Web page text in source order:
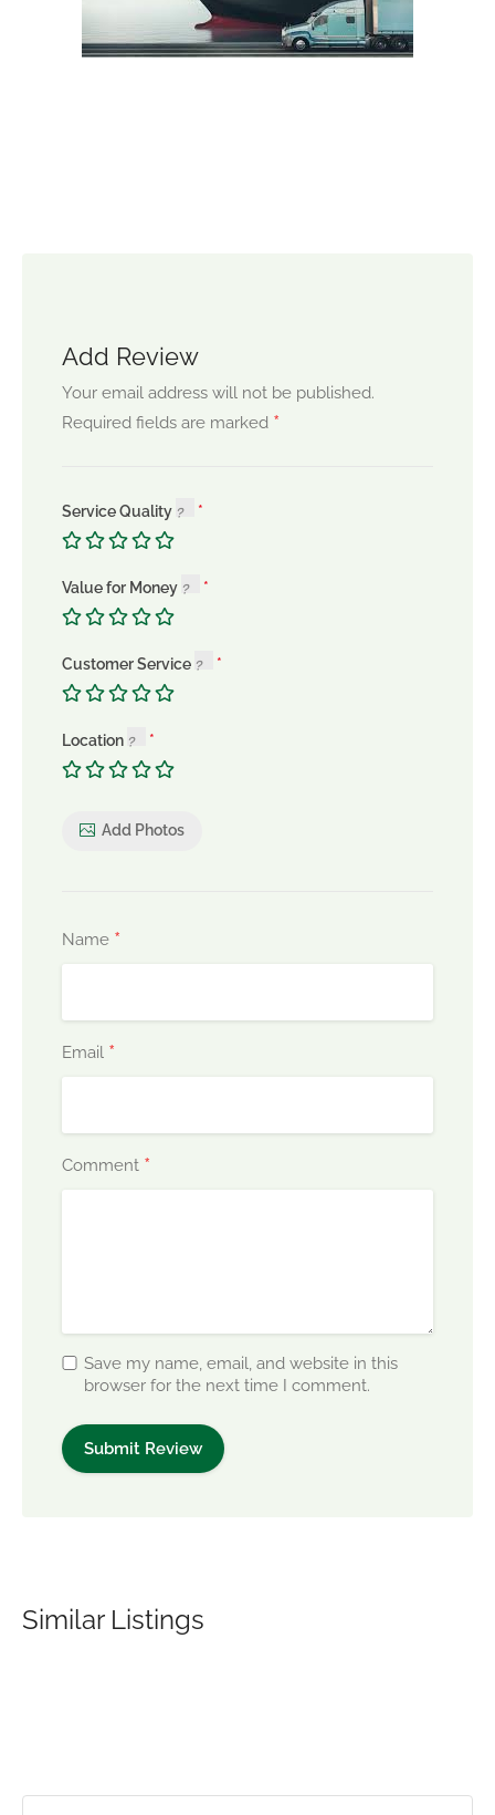
Add Review
Your email address will not be published.
Required fields are marked *
Service Quality
Value for Money
Customer Service
Location
Add Photos
Name *
Email *
Comment *
Save my name, email, and website in this
browser for the next time I comment.
Similar Listings